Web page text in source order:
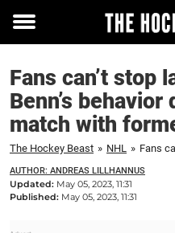
Toggle
Fans can’t stop
Benn’s
match with
The Hockey Beast » NHL »
AUTHOR: ANDREAS LILLHANNUS
Updated: May 05, 2023, 11:31
Published: May 05, 2023, 11:31